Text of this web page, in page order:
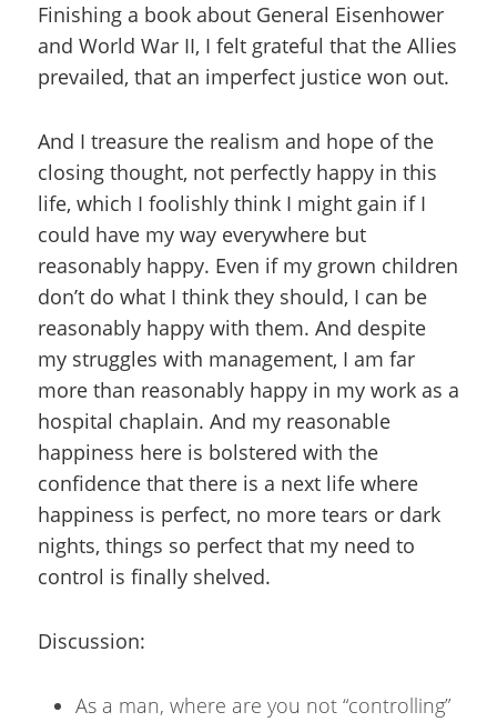
Finishing a book about General Eisenhower
and World War II, I felt grateful that the Allies
prevailed, that an imperfect justice won out.
And I treasure the realism and hope of the
closing thought, not perfectly happy in this
life, which I foolishly think I might gain if I
could have my way everywhere but
reasonably happy. Even if my grown children
don’t do what I think they should, I can be
reasonably happy with them. And despite
my struggles with management, I am far
more than reasonably happy in my work as a
hospital chaplain. And my reasonable
happiness here is bolstered with the
confidence that there is a next life where
happiness is perfect, no more tears or dark
nights, things so perfect that my need to
control is finally shelved.
Discussion:
As a man, where are you not “controlling”